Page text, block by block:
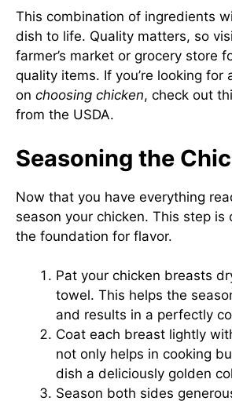
This combination of ingredients
dish to life. Quality matters, so
farmer’s market or grocery store
quality items. If you’re looking for
on choosing chicken, check out
from the USDA.
Seasoning the
Now that you have everything
season your chicken. This step is
the foundation for flavor.
Pat your chicken breasts
towel. This helps the
and results in a perfectly
Coat each breast lightly
not only helps in cooking
dish a deliciously golden
Season both sides